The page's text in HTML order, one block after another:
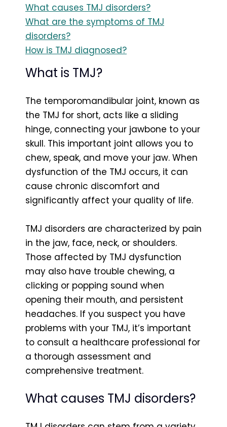
What causes TMJ disorders?
What are the symptoms of TMJ
disorders?
How is TMJ diagnosed?
What is TMJ?
The temporomandibular joint, known as
the TMJ for short, acts like a sliding
hinge, connecting your jawbone to your
skull. This important joint allows you to
chew, speak, and move your jaw. When
dysfunction of the TMJ occurs, it can
cause chronic discomfort and
significantly affect your quality of life.
TMJ disorders are characterized by pain
in the jaw, face, neck, or shoulders.
Those affected by TMJ dysfunction
may also have trouble chewing, a
clicking or popping sound when
opening their mouth, and persistent
headaches. If you suspect you have
problems with your TMJ, it’s important
to consult a healthcare professional for
a thorough assessment and
comprehensive treatment.
What causes TMJ disorders?